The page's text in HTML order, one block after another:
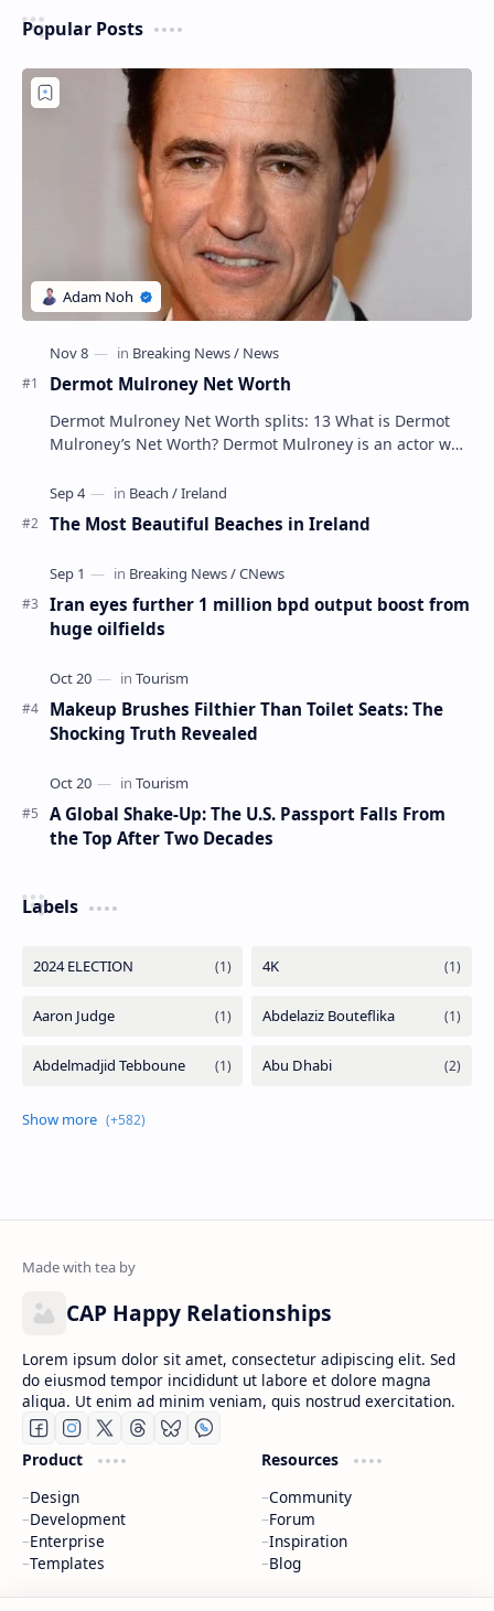
Popular Posts
Dermot Mulroney Net Worth
Dermot Mulroney Net Worth splits: 13 What is Dermot
Mulroney’s Net Worth? Dermot Mulroney is an actor who
The Most Beautiful Beaches in Ireland
Iran eyes further 1 million bpd output boost from
huge oilfields
Makeup Brushes Filthier Than Toilet Seats: The
Shocking Truth Revealed
A Global Shake-Up: The U.S. Passport Falls From
the Top After Two Decades
Labels
CAP Happy Relationships
Lorem ipsum dolor sit amet, consectetur adipiscing elit. Sed
do eiusmod tempor incididunt ut labore et dolore magna
aliqua. Ut enim ad minim veniam, quis nostrud exercitation.
Product
Design
Development
Enterprise
Templates
Resources
Community
Forum
Inspiration
Blog